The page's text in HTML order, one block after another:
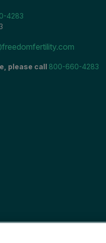
4283
please call 800-660-4283